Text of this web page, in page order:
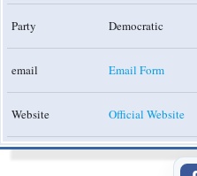
Party Democratic
email Email Form
Website Official Website